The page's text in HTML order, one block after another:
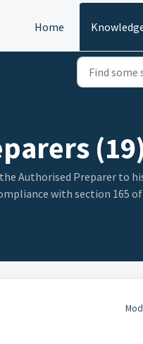
Home
(19)
Authorised Preparer to
with section 165